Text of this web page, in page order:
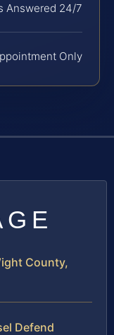
Answered 24/7
Only
County,
Defend